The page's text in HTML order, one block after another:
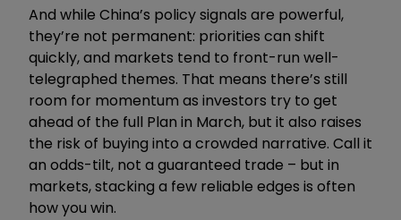
And while China’s policy signals are powerful,
they’re not permanent: priorities can shift
quickly, and markets tend to front-run well-
telegraphed themes. That means there’s still
room for momentum as investors try to get
ahead of the full Plan in March, but it also raises
the risk of buying into a crowded narrative. Call it
an odds-tilt, not a guaranteed trade – but in
markets, stacking a few reliable edges is often
how you win.